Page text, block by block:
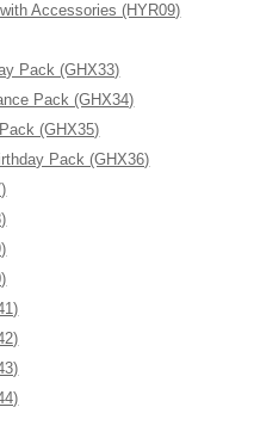
Accessories (HYR09)
Pack (GHX33)
Pack (GHX34)
(GHX35)
Pack (GHX36)